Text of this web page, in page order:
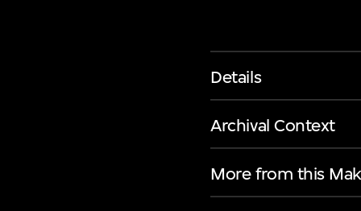
Details
Archival Context
More from this